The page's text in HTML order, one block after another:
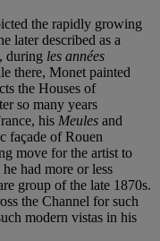
the rapidly growing
later described as a
during les années
there, Monet painted
the Houses of
so many years
his Meules and
façade of Rouen
move for the artist to
had more or less
group of the late 1870s.
the Channel for such
modern vistas in his